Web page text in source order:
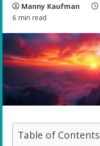
Manny Kaufman
6 min read
Table of Contents